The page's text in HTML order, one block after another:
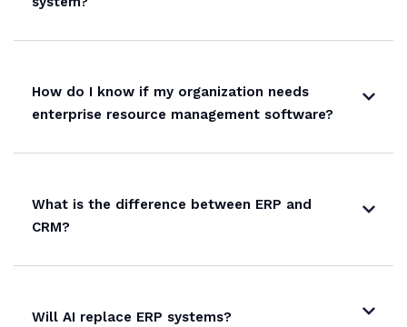
How do I know if my organization needs
enterprise resource management software?
What is the difference between ERP and
CRM?
Will AI replace ERP systems?